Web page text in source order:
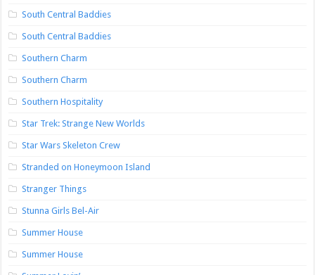
South Central Baddies
South Central Baddies
Southern Charm
Southern Charm
Southern Hospitality
Star Trek: Strange New Worlds
Star Wars Skeleton Crew
Stranded on Honeymoon Island
Stranger Things
Stunna Girls Bel-Air
Summer House
Summer House